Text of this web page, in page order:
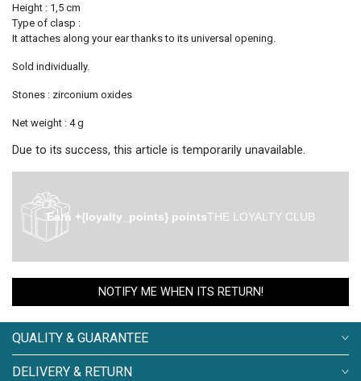
Height : 1,5 cm
Type of clasp :
It attaches along your ear thanks to its universal opening.
Sold individually.
Stones : zirconium oxides
Net weight : 4 g
Due to its success, this article is temporarily unavailable.
Earn +{loyalty_points} pointsTHE LOYALTY CLUB
NOTIFY ME WHEN ITS RETURN!
QUALITY & GUARANTEE
DELIVERY & RETURN